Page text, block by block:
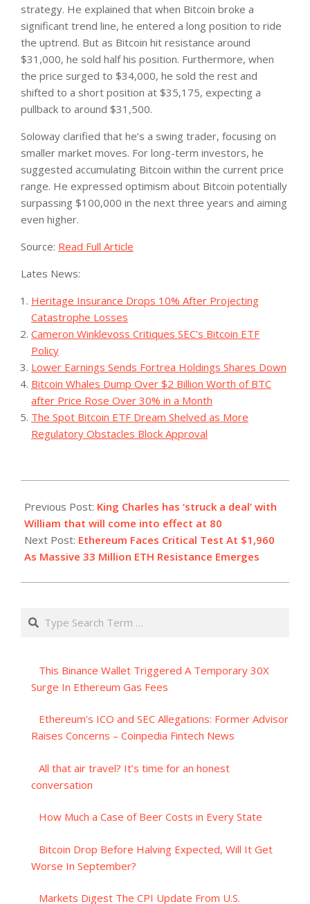
strategy. He explained that when Bitcoin broke a
significant trend line, he entered a long position to ride
the uptrend. But as Bitcoin hit resistance around
$31,000, he sold half his position. Furthermore, when
the price surged to $34,000, he sold the rest and
shifted to a short position at $35,175, expecting a
pullback to around $31,500.
Soloway clarified that he’s a swing trader, focusing on
smaller market moves. For long-term investors, he
suggested accumulating Bitcoin within the current price
range. He expressed optimism about Bitcoin potentially
surpassing $100,000 in the next three years and aiming
even higher.
Source: Read Full Article
Lates News:
Heritage Insurance Drops 10% After Projecting
Catastrophe Losses
Cameron Winklevoss Critiques SEC's Bitcoin ETF
Policy
Lower Earnings Sends Fortrea Holdings Shares Down
Bitcoin Whales Dump Over $2 Billion Worth of BTC
after Price Rose Over 30% in a Month
The Spot Bitcoin ETF Dream Shelved as More
Regulatory Obstacles Block Approval
10-
26
Previous Post: King Charles has ‘struck a deal’ with
William that will come into effect at 80
Next Post: Ethereum Faces Critical Test At $1,960
As Massive 33 Million ETH Resistance Emerges
Search
This Binance Wallet Triggered A Temporary 30X
Surge In Ethereum Gas Fees
Ethereum's ICO and SEC Allegations: Former Advisor
Raises Concerns – Coinpedia Fintech News
All that air travel? It’s time for an honest
conversation
How Much a Case of Beer Costs in Every State
Bitcoin Drop Before Halving Expected, Will It Get
Worse In September?
Markets Digest The CPI Update From U.S.